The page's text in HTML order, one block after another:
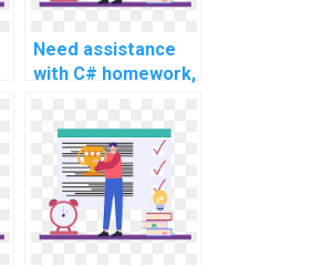
Need assistance
with C# homework,
services for
advanced and
complex topics,
intricate problems,
challenging tasks,
complex projects,